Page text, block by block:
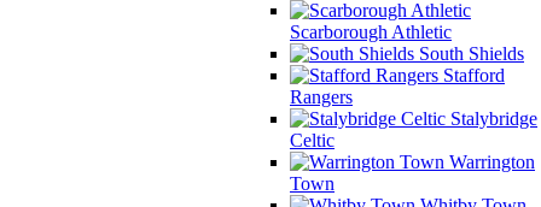
Scarborough Athletic
South Shields
Stafford
Rangers
Stalybridge
Celtic
Warrington
Town